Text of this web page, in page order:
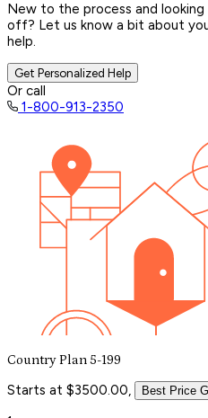
New to the process and
off? Let us know a bit about
help.
Get Personalized Help
Or call
1-800-913-2350
Country Plan 5-199
Starts at $3500.00, Best Price